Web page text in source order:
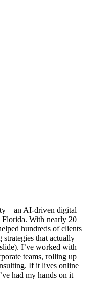
AI-driven digital
Florida. With nearly 20
hundreds of clients
that actually
I’ve worked with
teams, rolling up
If it lives online
had my hands on it—